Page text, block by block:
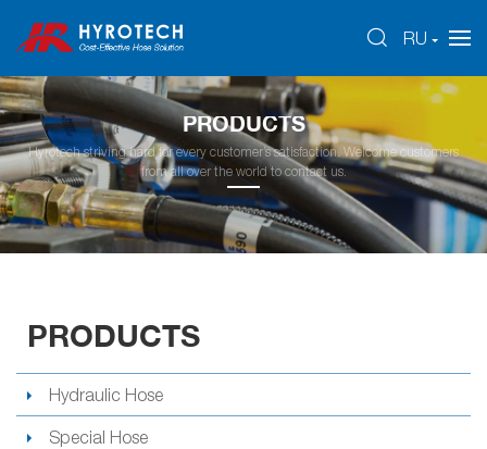
RU
PRODUCTS
Hyrotech striving hard for every customer’s satisfaction. Welcome customers
from all over the world to contact us.
PRODUCTS
Hydraulic Hose
Special Hose